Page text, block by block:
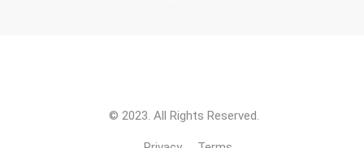
© 2023. All Rights Reserved.